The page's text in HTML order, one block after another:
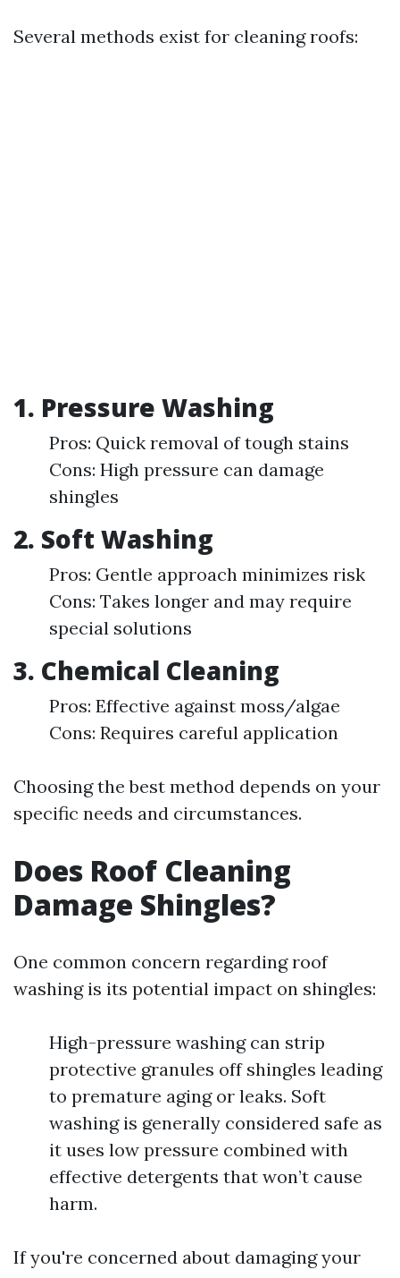
Several methods exist for cleaning roofs:
1. Pressure Washing
Pros: Quick removal of tough stains
Cons: High pressure can damage
shingles
2. Soft Washing
Pros: Gentle approach minimizes risk
Cons: Takes longer and may require
special solutions
3. Chemical Cleaning
Pros: Effective against moss/algae
Cons: Requires careful application
Choosing the best method depends on your
specific needs and circumstances.
Does Roof Cleaning
Damage Shingles?
One common concern regarding roof
washing is its potential impact on shingles:
High-pressure washing can strip
protective granules off shingles leading
to premature aging or leaks. Soft
washing is generally considered safe as
it uses low pressure combined with
effective detergents that won’t cause
harm.
If you're concerned about damaging your